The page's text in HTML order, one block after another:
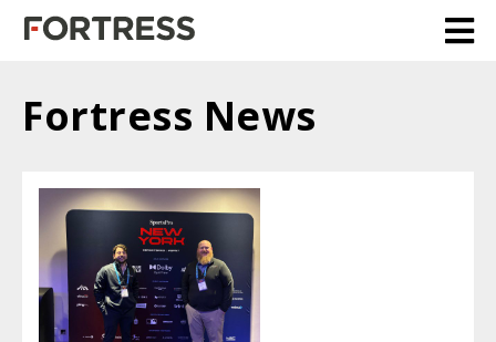
Fortress News